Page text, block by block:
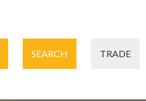
SEARCH TRADE